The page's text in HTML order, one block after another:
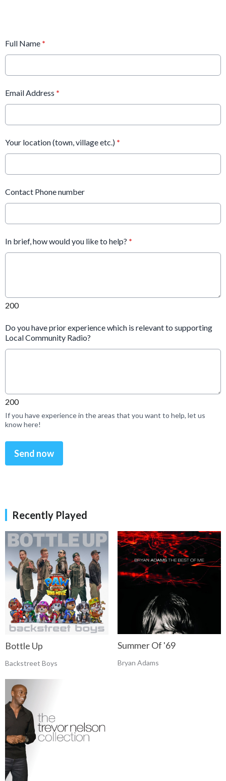
Full Name *
Email Address *
Your location (town, village etc.) *
Contact Phone number
In brief, how would you like to help? *
200
Do you have prior experience which is relevant to supporting
Local Community Radio?
200
If you have experience in the areas that you want to help, let us
know here!
This can be left alone:
Send now
Recently Played
Bottle Up
Backstreet Boys
Summer Of '69
Bryan Adams